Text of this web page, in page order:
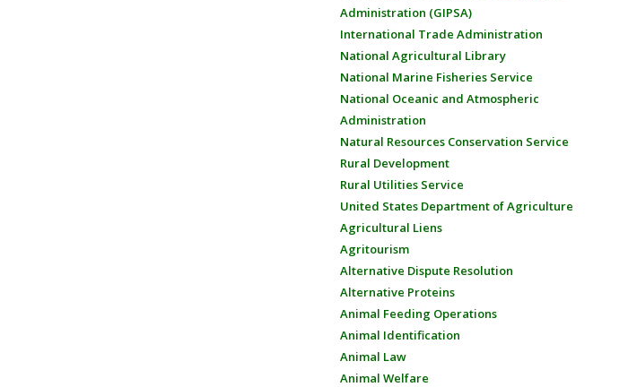
Administration (GIPSA)
International Trade Administration
National Agricultural Library
National Marine Fisheries Service
National Oceanic and Atmospheric
Administration
Natural Resources Conservation Service
Rural Development
Rural Utilities Service
United States Department of Agriculture
Agricultural Liens
Agritourism
Alternative Dispute Resolution
Alternative Proteins
Animal Feeding Operations
Animal Identification
Animal Law
Animal Welfare